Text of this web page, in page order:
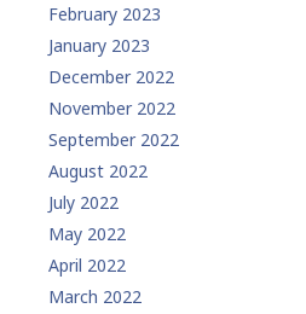
February 2023
January 2023
December 2022
November 2022
September 2022
August 2022
July 2022
May 2022
April 2022
March 2022